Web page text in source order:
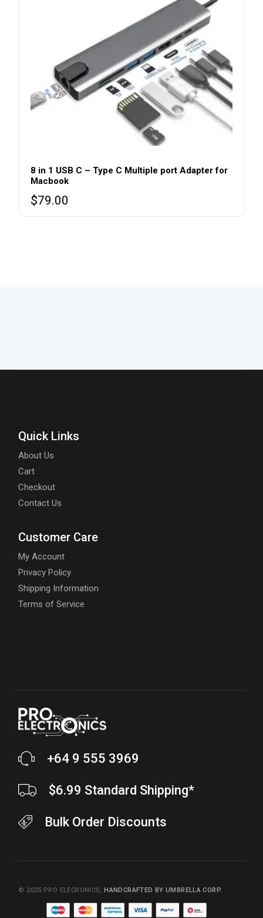
8 in 1 USB C – Type C Multiple port Adapter for
Macbook
$79.00
Quick Links
About Us
Cart
Checkout
Contact Us
Customer Care
My Account
Privacy Policy
Shipping Information
Terms of Service
+64 9 555 3969
$6.99 Standard Shipping*
Bulk Order Discounts
© 2025 PRO ELECRONICS, HANDCRAFTED BY UMBRELLA CORP.